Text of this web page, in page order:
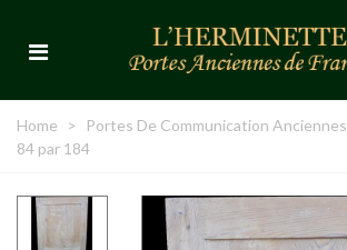
Home > Portes De Communication Anciennes
84 par 184